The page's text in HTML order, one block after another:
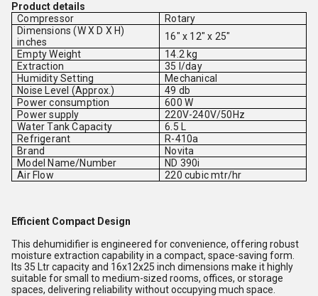
Product details
Compressor
Rotary
Dimensions (W X D X H)
inches
16" x 12" x 25"
Empty Weight
14.2 kg
Extraction
35 l/day
Humidity Setting
Mechanical
Noise Level (Approx.)
49 db
Power consumption
600 W
Power supply
220V-240V/50Hz
Water Tank Capacity
6.5 L
Refrigerant
R-410a
Brand
Novita
Model Name/Number
ND 390i
Air Flow
220 cubic mtr/hr
Efficient Compact Design
This dehumidifier is engineered for convenience, offering robust
moisture extraction capability in a compact, space-saving form.
Its 35 Ltr capacity and 16x12x25 inch dimensions make it highly
suitable for small to medium-sized rooms, offices, or storage
spaces, delivering reliability without occupying much space.